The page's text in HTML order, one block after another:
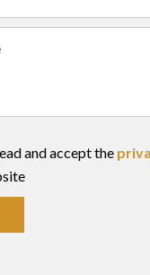
and accept the